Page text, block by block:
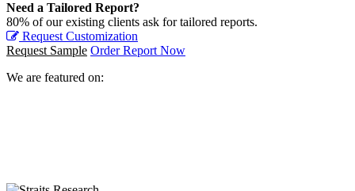
Need a Tailored Report?
80% of our existing clients ask for tailored reports.
Request Customization
Request Sample Order Report Now
We are featured on: